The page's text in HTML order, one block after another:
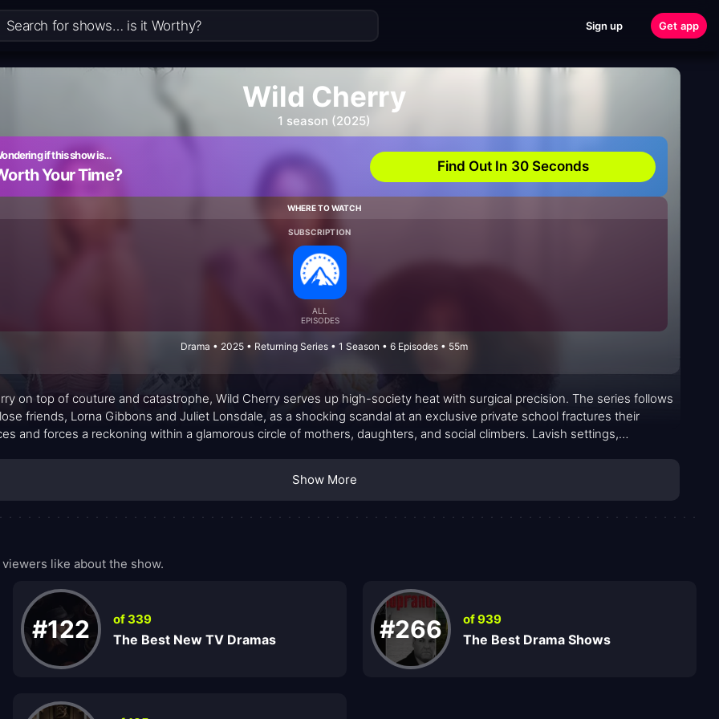
Sign up Get app
Wild Cherry
1 season (2025)
if this show is…
Your Time? Find Out In 30 Seconds
WHERE TO WATCH
SUBSCRIPTION
ALL
EPISODES
Drama • 2025 • Returning Series • 1 Season • 6 Episodes • 55m
on top of couture and catastrophe, Wild Cherry serves up high-society heat with surgical precision. The series follows
friends, Lorna Gibbons and Juliet Lonsdale, as a shocking scandal at an exclusive private school fractures their
and forces a reckoning within a glamorous circle of mothers, daughters, and social climbers. Lavish settings,
keeping up appearances. The show leans into the tension between desire for belonging and the peril of exposing what
Show More
like about the show.
#122 of 339
The Best New TV Dramas #266 of 939
The Best Drama Shows